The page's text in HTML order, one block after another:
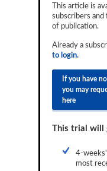
Hedge Fund DataThis article is
subscribers
of publication.
Already a
to login.
If you have
you may
here
This trial will
4-
most